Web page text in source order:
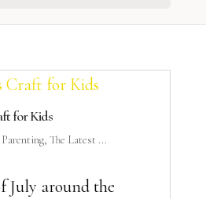
for Kids
Parenting, The Latest ...
July around the